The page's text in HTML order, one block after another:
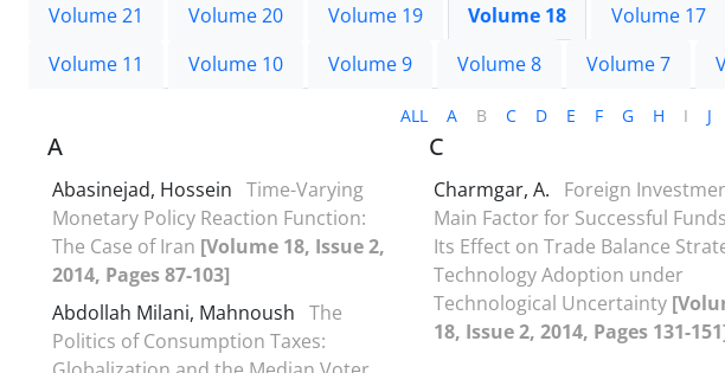
Volume 21
Volume 20 Volume 19 Volume 18 Volume 17
Volume 11
Volume 10 Volume 9 Volume 8 Volume 7
ALL A B C D E F G H I J
A
Abasinejad, Hossein Time-Varying
Monetary Policy Reaction Function:
The Case of Iran [Volume 18, Issue 2,
2014, Pages 87-103]
Abdollah Milani, Mahnoush The
Politics of Consumption Taxes:
C
Charmgar, A.
Foreign
Main Factor for Successful
Its Effect on Trade Balance
Technology Adoption under
Technological Uncertainty
18, Issue 2, 2014, Pages 131-